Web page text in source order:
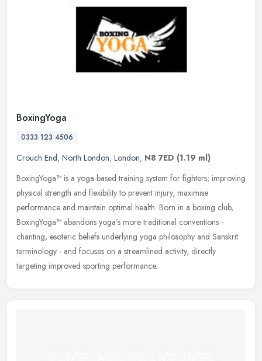
BoxingYoga
0333 123 4506
Crouch End, North London, London, N8 7ED (1.19 ml)
BoxingYoga™ is a yoga-based training system for fighters; improving
physical strength and flexibility to prevent injury, maximise
performance and maintain optimal health. Born in a boxing club,
BoxingYoga™ abandons yoga's more traditional conventions -
chanting, esoteric beliefs underlying yoga philosophy and Sanskrit
terminology - and focuses on a streamlined activity, directly
targeting improved sporting performance.